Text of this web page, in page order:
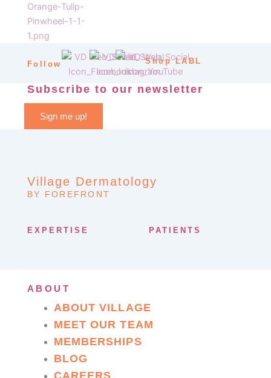
Follow Shop LABL
Subscribe to our newsletter
Sign me up!
Village Dermatology
BY FOREFRONT
EXPERTISE PATIENTS
ABOUT
ABOUT VILLAGE
MEET OUR TEAM
MEMBERSHIPS
BLOG
CAREERS